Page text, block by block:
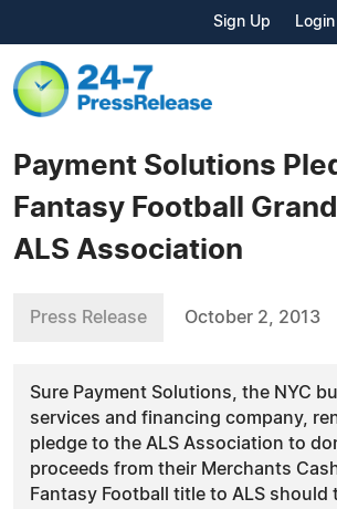
Sign Up Login
Payment Solutions
Fantasy Football
ALS Association
Press Release October 2, 2013
Sure Payment Solutions, the NYC
services and financing company,
pledge to the ALS Association to
proceeds from their Merchants
Fantasy Football title to ALS should